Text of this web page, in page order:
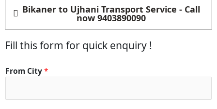
Bikaner to Ujhani Transport Service - Call
now 9403890090
Fill this form for quick enquiry !
From City*